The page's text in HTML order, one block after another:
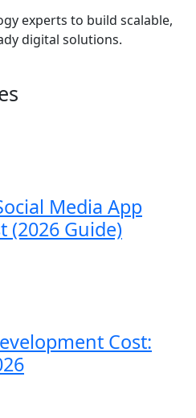
experts to build scalable,
digital solutions.
Media App
(2026 Guide)
Cost: